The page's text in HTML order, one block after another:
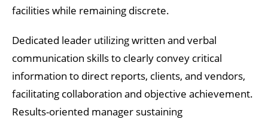
facilities while remaining discrete.
Dedicated leader utilizing written and verbal
communication skills to clearly convey critical
information to direct reports, clients, and vendors,
facilitating collaboration and objective achievement.
Results-oriented manager sustaining